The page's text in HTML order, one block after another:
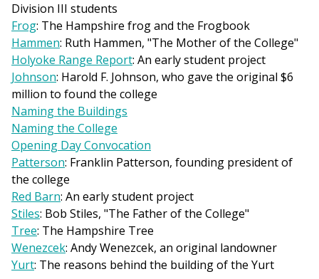
Division III students
Frog: The Hampshire frog and the Frogbook
Hammen: Ruth Hammen, "The Mother of the College"
Holyoke Range Report: An early student project
Johnson: Harold F. Johnson, who gave the original $6
million to found the college
Naming the Buildings
Naming the College
Opening Day Convocation
Patterson: Franklin Patterson, founding president of
the college
Red Barn: An early student project
Stiles: Bob Stiles, "The Father of the College"
Tree: The Hampshire Tree
Wenezcek: Andy Wenezcek, an original landowner
Yurt: The reasons behind the building of the Yurt